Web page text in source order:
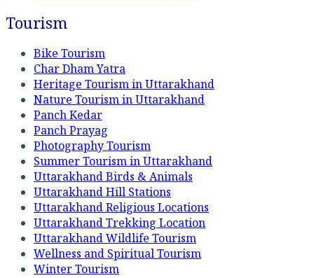
Tourism
Bike Tourism
Char Dham Yatra
Heritage Tourism in Uttarakhand
Nature Tourism in Uttarakhand
Panch Kedar
Panch Prayag
Photography Tourism
Summer Tourism in Uttarakhand
Uttarakhand Birds & Animals
Uttarakhand Hill Stations
Uttarakhand Religious Locations
Uttarakhand Trekking Location
Uttarakhand Wildlife Tourism
Wellness and Spiritual Tourism
Winter Tourism